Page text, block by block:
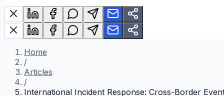
Home
/
Articles
/
International Incident Response: Cross-Border